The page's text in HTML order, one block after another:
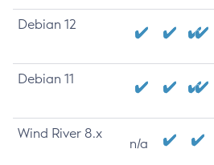
Debian 12
Debian 11
Wind River 8.x
n/a